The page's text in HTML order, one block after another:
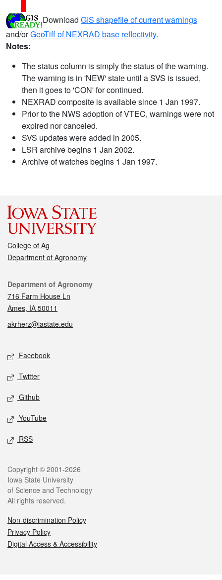
Download GIS shapefile of current warnings
and/orGeoTiff of NEXRAD base reflectivity.
Notes:
The status column is simply the status of the warning.
The warning is in 'NEW' state until a SVS is issued,
then it goes to 'CON' for continued.
NEXRAD composite is available since 1 Jan 1997.
Prior to the NWS adoption of VTEC, warnings were not
expired nor canceled.
SVS updates were added in 2005.
LSR archive begins 1 Jan 2002.
Archive of watches begins 1 Jan 1997.
College of Ag
Department of Agronomy
Contact
Department of Agronomy
716 Farm House Ln
Ames, IA 50011
akrherz@iastate.edu
Social media
Facebook
Twitter
Github
YouTube
RSS
Legal
Copyright © 2001-2026
Iowa State University
of Science and Technology
All rights reserved.
Non-discrimination Policy
Privacy Policy
Digital Access & Accessibility